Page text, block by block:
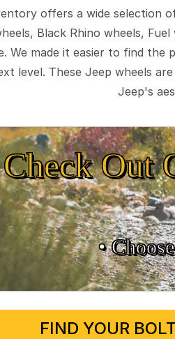
offers a wide selection
Black Rhino wheels,
We made it easier to find
level. These Jeep wheels
Jeep's
Check Out
•
FIND YOUR